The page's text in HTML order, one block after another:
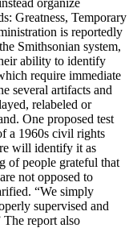
Greatness, Temporary
is reportedly
Smithsonian system,
ability to identify
require immediate
several artifacts and
relabeled or
One proposed test
a 1960s civil rights
will identify it as
of people grateful that
not opposed to
“We simply
supervised and
The report also